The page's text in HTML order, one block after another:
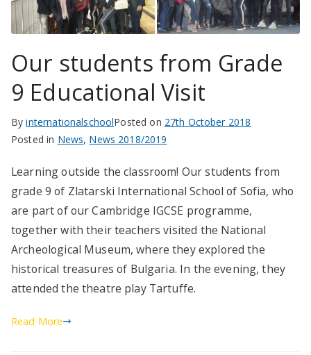
Our students from Grade
9 Educational Visit
ByinternationalschoolPosted on 27th October 2018
Posted in News, News 2018/2019
Learning outside the classroom! Our students from
grade 9 of Zlatarski International School of Sofia, who
are part of our Cambridge IGCSE programme,
together with their teachers visited the National
Archeological Museum, where they explored the
historical treasures of Bulgaria. In the evening, they
attended the theatre play Tartuffe.
Read More